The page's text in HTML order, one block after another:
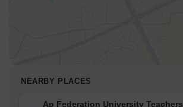
NEARBY PLACES
Ap Federation University Teachers